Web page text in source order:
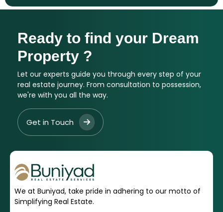
Ready to find your Dream
Property ?
Let our experts guide you through every step of your
real estate journey. From consultation to possession,
we're with you all the way.
Get in Touch
We at Buniyad, take pride in adhering to our motto of
Simplifying Real Estate.